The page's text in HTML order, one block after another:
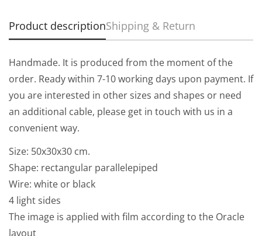
Product descriptionShipping & Return
Handmade. It is produced from the moment of the
order. Ready within 7-10 working days upon payment. If
you are interested in other sizes and shapes or need
an additional cable, please get in touch with us in a
convenient way.
Size: 50x30x30 cm.
Shape: rectangular parallelepiped
Wire: white or black
4 light sides
The image is applied with film according to the Oracle
layout